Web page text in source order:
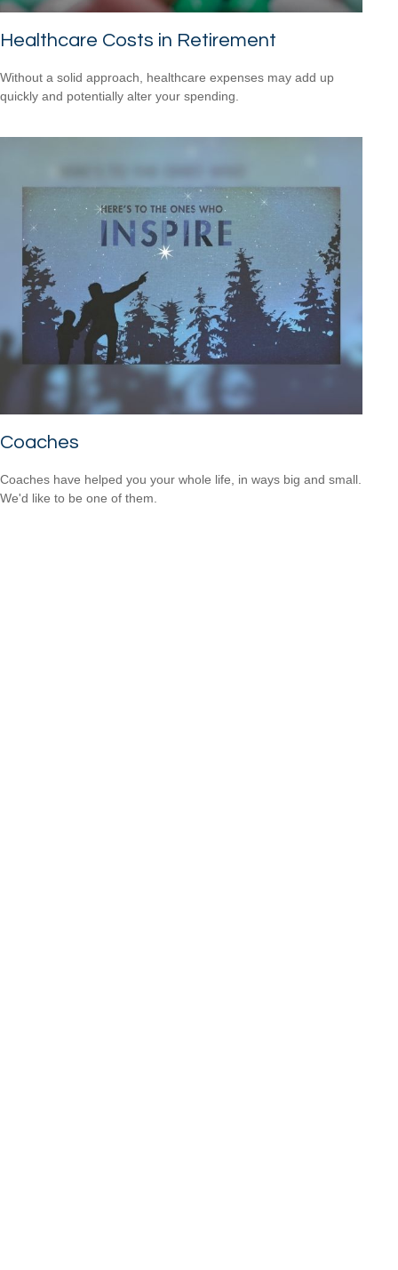
Healthcare Costs in Retirement
Without a solid approach, healthcare expenses may add up
quickly and potentially alter your spending.
Coaches
Coaches have helped you your whole life, in ways big and small.
We'd like to be one of them.